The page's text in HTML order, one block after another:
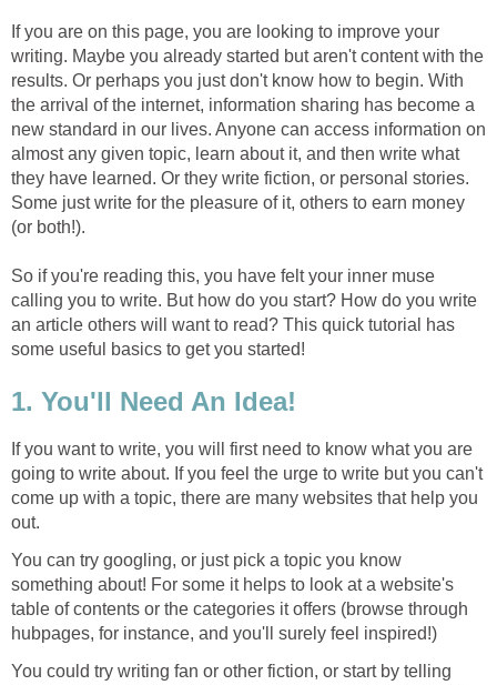
If you are on this page, you are looking to improve your
writing. Maybe you already started but aren't content with the
results. Or perhaps you just don't know how to begin. With
the arrival of the internet, information sharing has become a
new standard in our lives. Anyone can access information on
almost any given topic, learn about it, and then write what
they have learned. Or they write fiction, or personal stories.
Some just write for the pleasure of it, others to earn money
(or both!).
So if you're reading this, you have felt your inner muse
calling you to write. But how do you start? How do you write
an article others will want to read? This quick tutorial has
some useful basics to get you started!
1. You'll Need An Idea!
If you want to write, you will first need to know what you are
going to write about. If you feel the urge to write but you can't
come up with a topic, there are many websites that help you
out.
You can try googling, or just pick a topic you know
something about! For some it helps to look at a website's
table of contents or the categories it offers (browse through
hubpages, for instance, and you'll surely feel inspired!)
You could try writing fan or other fiction, or start by telling